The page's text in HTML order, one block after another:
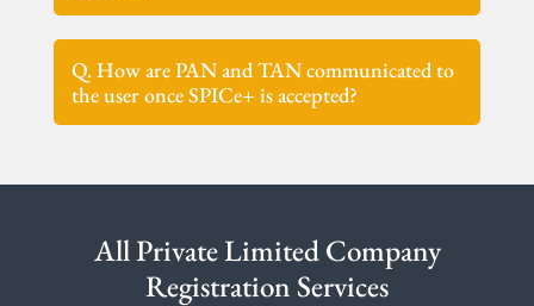
Q. How are PAN and TAN communicated to
the user once SPICe+ is accepted?
All Private Limited Company
Registration Services